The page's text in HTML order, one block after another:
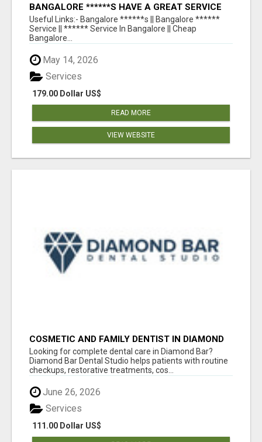
BANGALORE ******S HAVE A GREAT SERVICE
AVAILABLE FOR GUYS NIGHT OUT
Useful Links:- Bangalore ******s || Bangalore ******
Service || ****** Service In Bangalore || Cheap
Bangalore...
May 14, 2026
179.00 Dollar US$
Services
READ MORE
VIEW WEBSITE
COSMETIC AND FAMILY DENTIST IN DIAMOND
BAR
Looking for complete dental care in Diamond Bar?
Diamond Bar Dental Studio helps patients with routine
checkups, restorative treatments, cos...
June 26, 2026
111.00 Dollar US$
Services